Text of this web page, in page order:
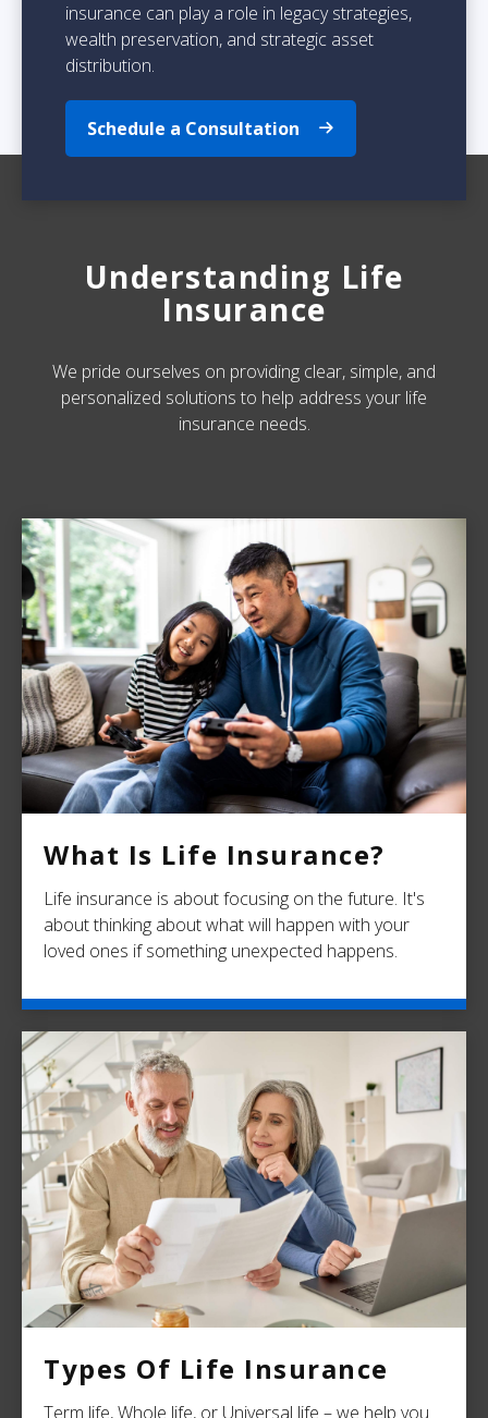
insurance can play a role in legacy strategies,
wealth preservation, and strategic asset
distribution.
Schedule a Consultation
Understanding Life
Insurance
We pride ourselves on providing clear, simple, and
personalized solutions to help address your life
insurance needs.
What Is Life Insurance?
Life insurance is about focusing on the future. It's
about thinking about what will happen with your
loved ones if something unexpected happens.
Types Of Life Insurance
Term life, Whole life, or Universal life – we help you